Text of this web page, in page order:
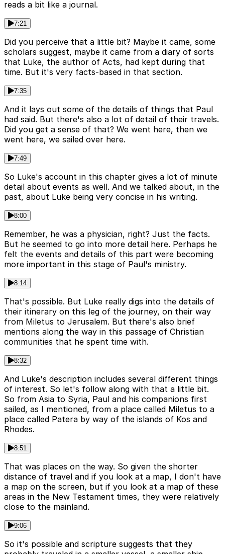
reads a bit like a journal.
7:21
Did you perceive that a little bit? Maybe it came, some
scholars suggest, maybe it came from a diary of sorts
that Luke, the author of Acts, had kept during that
time. But it's very facts-based in that section.
7:35
And it lays out some of the details of things that Paul
had said. But there's also a lot of detail of their travels.
Did you get a sense of that? We went here, then we
went here, we sailed over here.
7:49
So Luke's account in this chapter gives a lot of minute
detail about events as well. And we talked about, in the
past, about Luke being very concise in his writing.
8:00
Remember, he was a physician, right? Just the facts.
But he seemed to go into more detail here. Perhaps he
felt the events and details of this part were becoming
more important in this stage of Paul's ministry.
8:14
That's possible. But Luke really digs into the details of
their itinerary on this leg of the journey, on their way
from Miletus to Jerusalem. But there's also brief
mentions along the way in this passage of Christian
communities that he spent time with.
8:32
And Luke's description includes several different things
of interest. So let's follow along with that a little bit.
So from Asia to Syria, Paul and his companions first
sailed, as I mentioned, from a place called Miletus to a
place called Patera by way of the islands of Kos and
Rhodes.
8:51
That was places on the way. So given the shorter
distance of travel and if you look at a map, I don't have
a map on the screen, but if you look at a map of these
areas in the New Testament times, they were relatively
close to the mainland.
9:06
So it's possible and scripture suggests that they